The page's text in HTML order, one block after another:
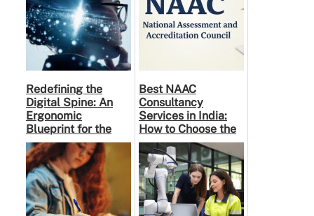
Redefining the
Digital Spine: An
Ergonomic
Blueprint for the
Modern Human
Best NAAC
Consultancy
Services in India:
How to Choose the
Right Partner